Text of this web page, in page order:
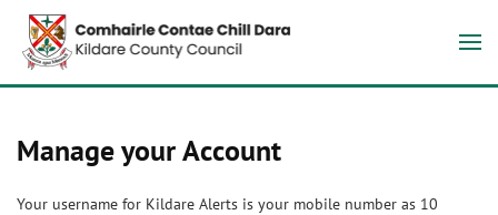
Manage your Account
Your username for Kildare Alerts is your mobile number as 10